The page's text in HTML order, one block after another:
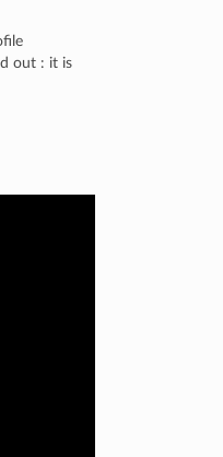
out : it is